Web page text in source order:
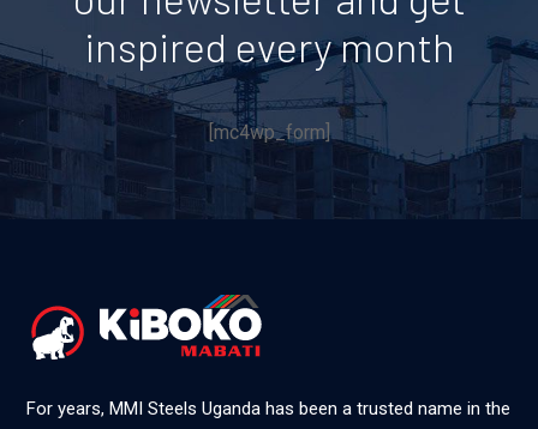
inspired every month
[mc4wp_form]
For years, MMI Steels Uganda has been a trusted name in the